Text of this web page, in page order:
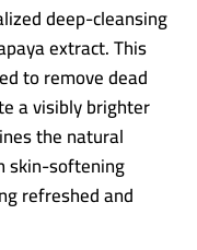
deep-cleansing
extract. This
to remove dead
a visibly brighter
the natural
skin-softening
refreshed and